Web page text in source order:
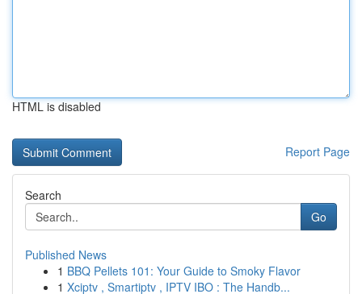
HTML is disabled
Report Page
Search
Go
Published News
1 BBQ Pellets 101: Your Guide to Smoky Flavor
1 Xciptv , Smartiptv , IPTV IBO : The Handb...